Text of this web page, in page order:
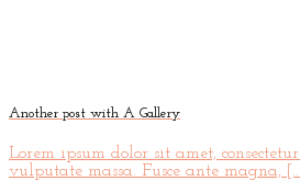
Another post with A Gallery
Lorem ipsum dolor sit amet,
vulputate massa. Fusce ante magna, [...]